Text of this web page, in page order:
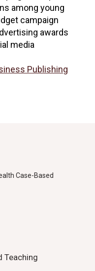
among young
campaign
awards
media
Publishing
Case-Based
Teaching